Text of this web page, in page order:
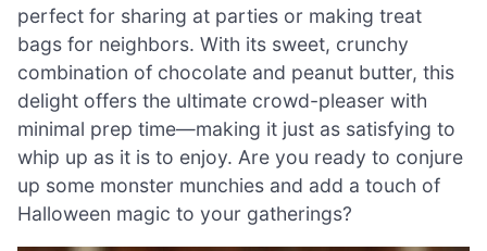
perfect for sharing at parties or making treat
bags for neighbors. With its sweet, crunchy
combination of chocolate and peanut butter, this
delight offers the ultimate crowd-pleaser with
minimal prep time—making it just as satisfying to
whip up as it is to enjoy. Are you ready to conjure
up some monster munchies and add a touch of
Halloween magic to your gatherings?